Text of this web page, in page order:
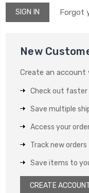
Forgot
New
Create an account
Check out faster
Save multiple
Access your
Track new orders
Save items to
CREATE